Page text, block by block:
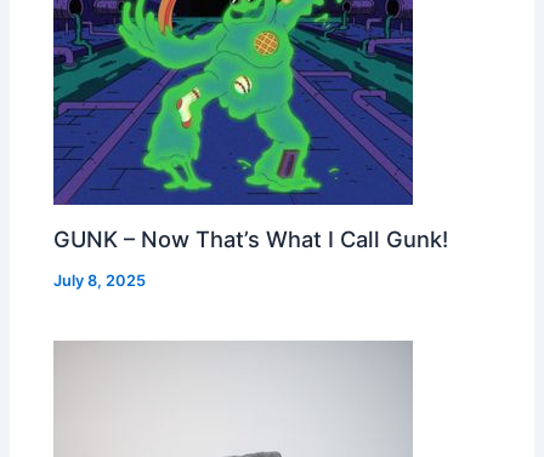
GUNK – Now That’s What I Call Gunk!
July 8, 2025